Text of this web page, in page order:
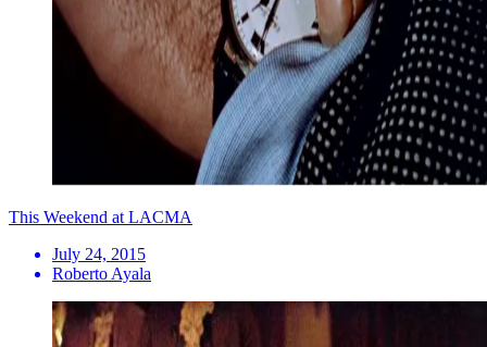
This Weekend at LACMA
July 24, 2015
Roberto Ayala